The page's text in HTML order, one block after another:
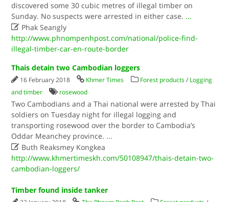
discovered some 30 cubic metres of illegal timber on
Sunday. No suspects were arrested in either case. ...
 Phak Seangly
http://www.phnompenhpost.com/national/police-find-
illegal-timber-car-en-route-border
Thais detain two Cambodian loggers
16 February 2018 Khmer Times Forest products / Logging
and timber
rosewood
Two Cambodians and a Thai national were arrested by Thai
soldiers on Tuesday night for illegal logging and
transporting rosewood over the border to Cambodia’s
Oddar Meanchey province.​ ...
 Buth Reaksmey Kongkea
http://www.khmertimeskh.com/50108947/thais-detain-two-
cambodian-loggers/
Timber found inside tanker